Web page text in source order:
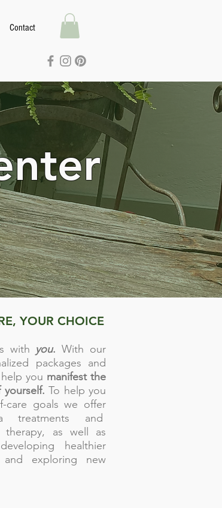
Contact
YOUR CHOICE
with you.With our
packages and
you manifest the
yourself. To help you
care goals we offer
treatments and
therapy, as well as
healthier
exploring new